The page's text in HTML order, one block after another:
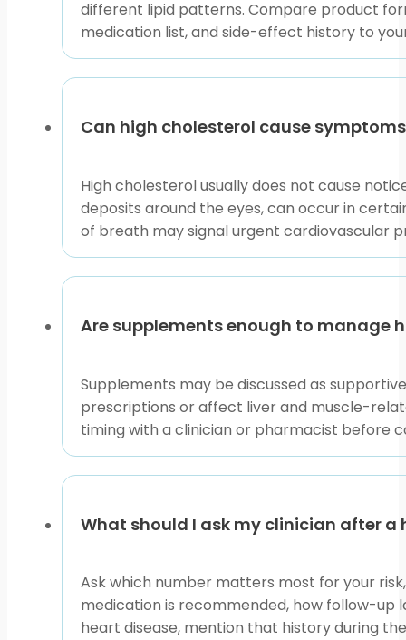
different lipid patterns. Compare product
medication list, and side-effect history to
Can high cholesterol cause
High cholesterol usually does not cause
deposits around the eyes, can occur in
of breath may signal urgent cardiovascular
Are supplements enough to manage
Supplements may be discussed as
prescriptions or affect liver and muscle-
timing with a clinician or pharmacist before
What should I ask my clinician after a
Ask which number matters most for your
medication is recommended, how follow-up
heart disease, mention that history during